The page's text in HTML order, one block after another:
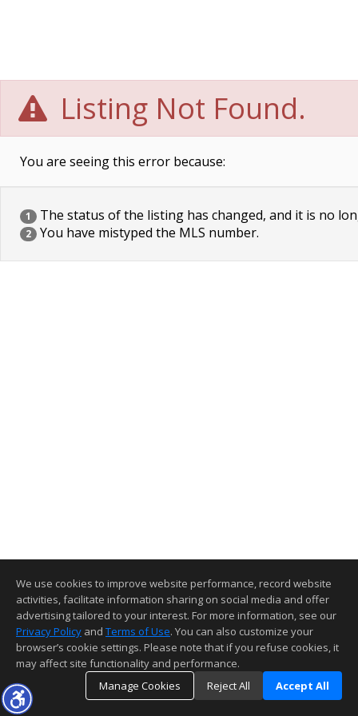
Listing Not Found.
You are seeing this error because:
1 The status of the listing has changed, and it is no
2 You have mistyped the MLS number.
We use cookies to improve website performance, record website
activities, facilitate information sharing on social media and offer
advertising tailored to your interest. For more information, see our
Privacy Policy and Terms of Use. You can also customize your
browser’s cookie settings. Please note that if you refuse cookies, it
may affect site functionality and performance.
Manage Cookies
Reject All Accept All